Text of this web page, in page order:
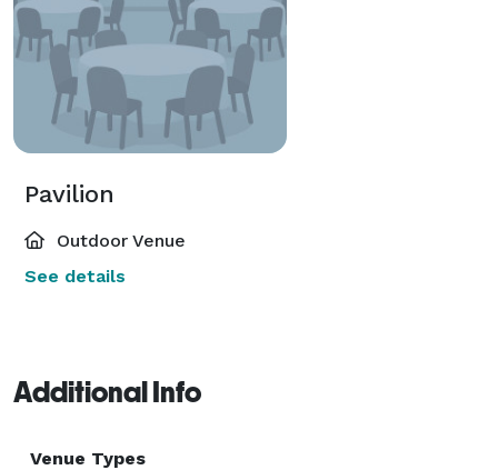
Pavilion
Outdoor Venue
See details
Additional Info
Venue Types